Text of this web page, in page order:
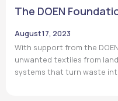
The DOEN
August 17, 2023
With support from the
unwanted textiles from
systems that turn waste